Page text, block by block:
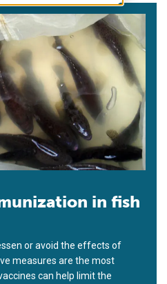
in fish
or avoid the effects of
measures are the most
can help limit the